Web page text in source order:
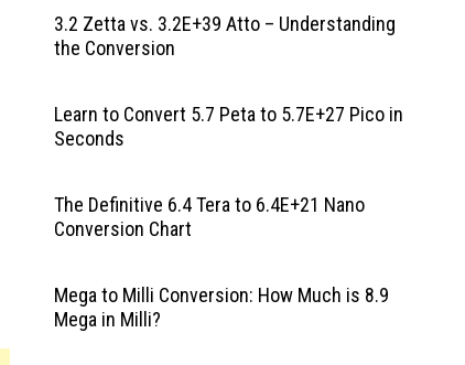
3.2 Zetta vs. 3.2E+39 Atto – Understanding
the Conversion
Learn to Convert 5.7 Peta to 5.7E+27 Pico in
Seconds
The Definitive 6.4 Tera to 6.4E+21 Nano
Conversion Chart
Mega to Milli Conversion: How Much is 8.9
Mega in Milli?